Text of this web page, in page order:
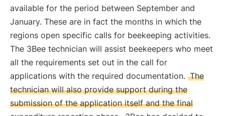
available for the period between September and
January. These are in fact the months in which the
regions open specific calls for beekeeping activities.
The 3Bee technician will assist beekeepers who meet
all the requirements set out in the call for
applications with the required documentation. The
technician will also provide support during the
submission of the application itself and the final